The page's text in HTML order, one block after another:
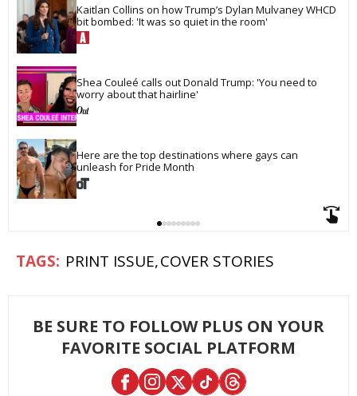
Kaitlan Collins on how Trump’s Dylan Mulvaney WHCD
bit bombed: 'It was so quiet in the room'
Shea Couleé calls out Donald Trump: 'You need to
worry about that hairline'
Here are the top destinations where gays can
unleash for Pride Month
PRINT ISSUE COVER STORIES
BE SURE TO FOLLOW PLUS ON YOUR
FAVORITE SOCIAL PLATFORM